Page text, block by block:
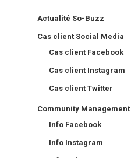
Actualité So-Buzz
Cas client Social Media
Cas client Facebook
Cas client Instagram
Cas client Twitter
Community Management
Info Facebook
Info Instagram